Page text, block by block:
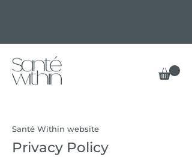
Santé Within website
Privacy Policy